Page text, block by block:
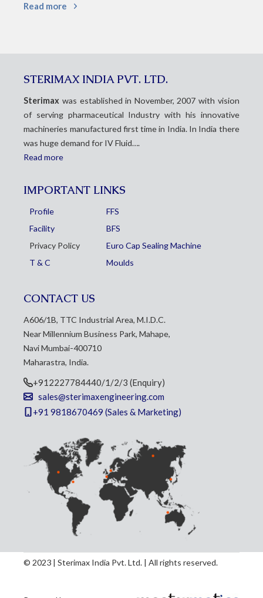
Read more
STERIMAX INDIA PVT. LTD.
Sterimax was established in November, 2007 with vision
of serving pharmaceutical Industry with his innovative
machineries manufactured first time in India. In India there
was huge demand for IV Fluid….
Read more
IMPORTANT LINKS
Profile
FFS
Facility
BFS
Privacy Policy
Euro Cap Sealing Machine
T & C
Moulds
CONTACT US
A606/1B, TTC Industrial Area, M.I.D.C.
Near Millennium Business Park, Mahape,
Navi Mumbai-400710
Maharastra, India.
+912227784440/1/2/3 (Enquiry)
sales@sterimaxengineering.com
+91 9818670469 (Sales & Marketing)
© 2023 | Sterimax India Pvt. Ltd. | All rights reserved.